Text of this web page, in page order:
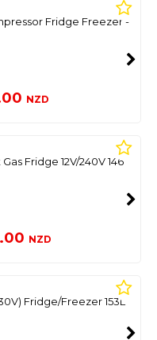
Fridge Freezer -
NZD
Fridge 12V/240V 146
NZD
Fridge/Freezer 153L